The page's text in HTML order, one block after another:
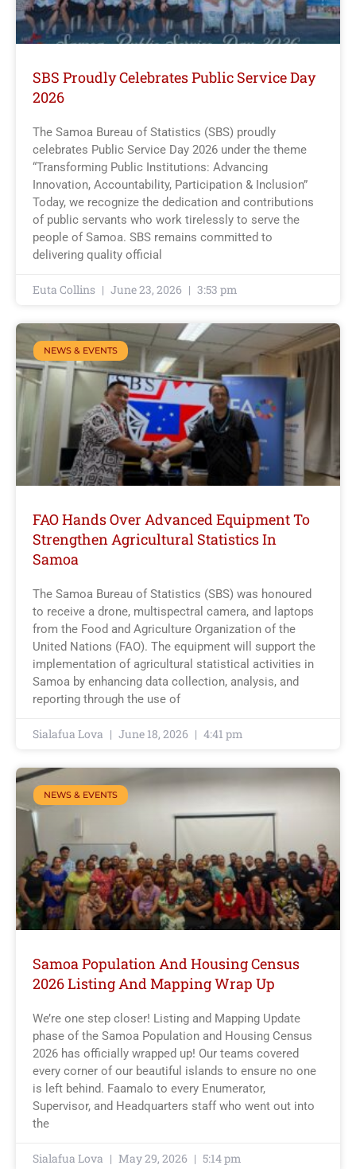
SBS Proudly Celebrates Public Service Day
2026
The Samoa Bureau of Statistics (SBS) proudly
celebrates Public Service Day 2026 under the theme
“Transforming Public Institutions: Advancing
Innovation, Accountability, Participation & Inclusion”
Today, we recognize the dedication and contributions
of public servants who work tirelessly to serve the
people of Samoa. SBS remains committed to
delivering quality official
Euta Collins June 23, 2026 3:53 pm
NEWS & EVENTS
FAO Hands Over Advanced Equipment To
Strengthen Agricultural Statistics In
Samoa
The Samoa Bureau of Statistics (SBS) was honoured
to receive a drone, multispectral camera, and laptops
from the Food and Agriculture Organization of the
United Nations (FAO). The equipment will support the
implementation of agricultural statistical activities in
Samoa by enhancing data collection, analysis, and
reporting through the use of
Sialafua Lova June 18, 2026 4:41 pm
NEWS & EVENTS
Samoa Population And Housing Census
2026 Listing And Mapping Wrap Up
We’re one step closer! Listing and Mapping Update
phase of the Samoa Population and Housing Census
2026 has officially wrapped up! Our teams covered
every corner of our beautiful islands to ensure no one
is left behind. Faamalo to every Enumerator,
Supervisor, and Headquarters staff who went out into
the
Sialafua Lova May 29, 2026 5:14 pm